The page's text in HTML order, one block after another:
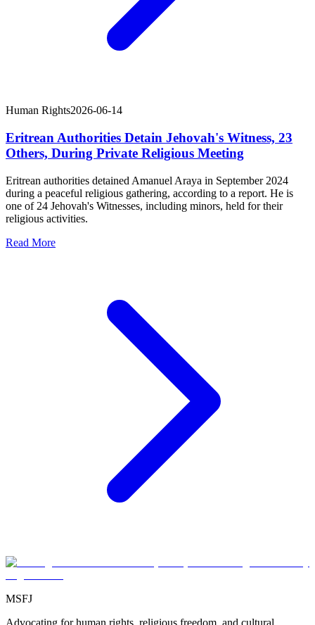
Human Rights2026-06-14
Eritrean Authorities Detain Jehovah's Witness, 23
Others, During Private Religious Meeting
Eritrean authorities detained Amanuel Araya in September 2024
during a peaceful religious gathering, according to a report. He is
one of 24 Jehovah's Witnesses, including minors, held for their
religious activities.
Read More
MSFJ
Advocating for human rights, religious freedom, and cultural